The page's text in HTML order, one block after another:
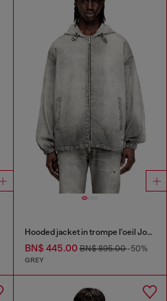
Hooded jacket in trompe l'oeil JoggJeans
BN$ 445.00BN$ 895.00-50%
GREY